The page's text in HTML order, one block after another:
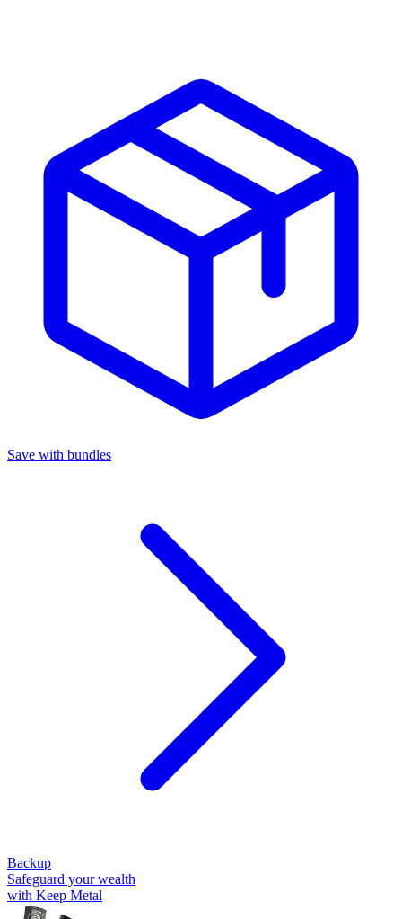
Save with bundles
Backup
Safeguard your wealth
with Keep Metal